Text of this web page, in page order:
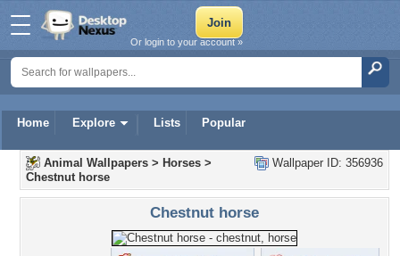
Home Explore Lists Popular
Or login to your account »
Wallpaper ID: 356936
Animal Wallpapers > Horses >
Chestnut horse
Chestnut horse